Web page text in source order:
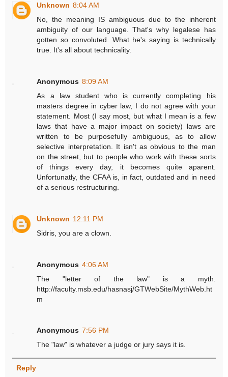
Unknown 8:04 AM
No, the meaning IS ambiguous due to the inherent
ambiguity of our language. That's why legalese has
gotten so convoluted. What he's saying is technically
true. It's all about technicality.
Anonymous 8:09 AM
As a law student who is currently completing his
masters degree in cyber law, I do not agree with your
statement. Most (I say most, but what I mean is a few
laws that have a major impact on society) laws are
written to be purposefully ambiguous, as to allow
selective interpretation. It isn't as obvious to the man
on the street, but to people who work with these sorts
of things every day, it becomes quite aparent.
Unfortunatly, the CFAA is, in fact, outdated and in need
of a serious restructuring.
Unknown 12:11 PM
Sidris, you are a clown.
Anonymous 4:06 AM
The "letter of the law" is a myth.
http://faculty.msb.edu/hasnasj/GTWebSite/MythWeb.ht
m
Anonymous 7:56 PM
The "law" is whatever a judge or jury says it is.
Reply